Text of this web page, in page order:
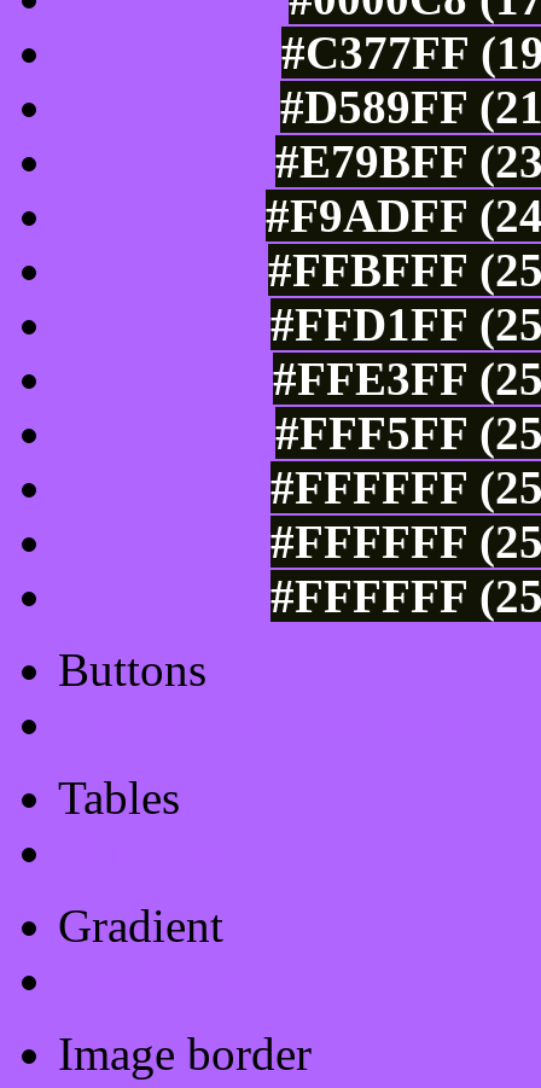
#C377FF
#D589FF
#E79BFF
#F9ADFF
#FFBFFF
#FFD1FF
#FFE3FF
#FFF5FF
#FFFFFF
#FFFFFF
#FFFFFF
Buttons
Tables
Gradient
Image border